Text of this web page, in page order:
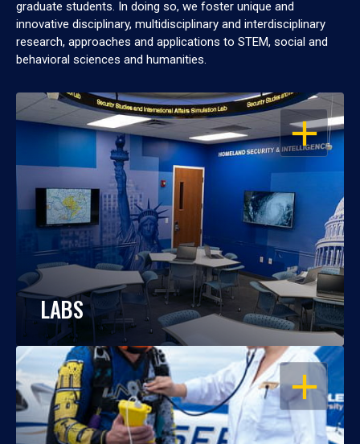
graduate students. In doing so, we foster unique and
innovative disciplinary, multidisciplinary and interdisciplinary
research, approaches and applications to STEM, social and
behavioral sciences and humanities.
OPEN
LABS
OPEN